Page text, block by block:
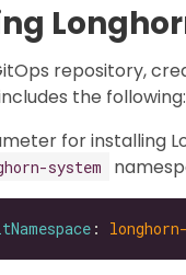
repository,
the following:
for installing
system
: